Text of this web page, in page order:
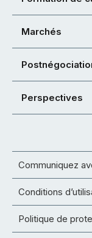
Marchés
Perspectives
Communiquez
Conditions
Politique de